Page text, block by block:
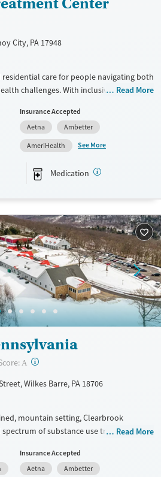
City, PA 17948
residential care for people navigating both
challenges. With inclusive support
care feels personal. Holistic therapies
make healing feel approachable.
Detox For
Opioids
Gender
Female
Male
Read More
Insurance Accepted
Aetna
Ambetter
AmeriHealth
See More
Medication
A ?
Wilkes Barre, PA 18706
mountain setting, Clearbrook
of substance use treatment for
treatment for gambling addiction,
clients, and survivors of domestic
Read More
Insurance Accepted
Aetna
Ambetter